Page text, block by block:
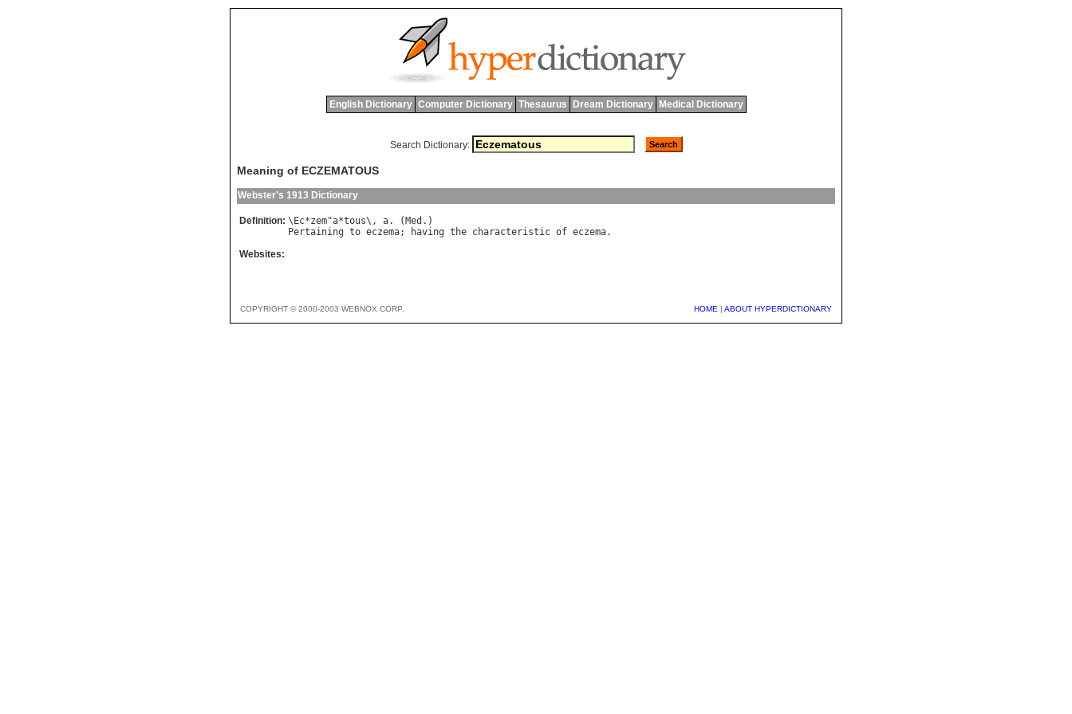
English Dictionary Computer Dictionary Thesaurus Dream Dictionary Medical Dictionary
Search Dictionary:
Meaning of ECZEMATOUS
Webster's 1913 Dictionary
Definition: \ Ec*zem"a*tous\, a. ( Med
Pertaining to eczema; having the characteristic of eczema
Websites:
COPYRIGHT © 2000-2003 WEBNOX CORP. HOME | ABOUT HYPERDICTIONARY